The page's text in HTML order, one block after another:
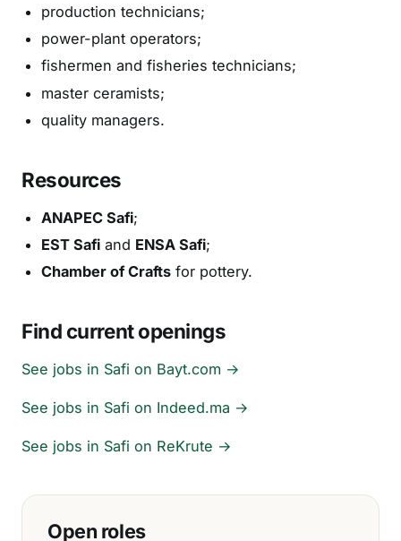
production technicians;
power-plant operators;
fishermen and fisheries technicians;
master ceramists;
quality managers.
Resources
ANAPEC Safi;
EST Safiand ENSA Safi;
Chamber of Craftsfor pottery.
Find current openings
See jobs in Safi on Bayt.com →
See jobs in Safi on Indeed.ma →
See jobs in Safi on ReKrute →
Open roles